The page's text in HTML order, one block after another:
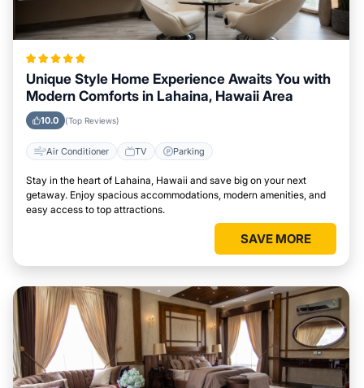
Unique Style Home Experience Awaits You with
Modern Comforts in Lahaina, Hawaii Area
10.0 (Top Reviews)
Air Conditioner TV Parking
Stay in the heart of Lahaina, Hawaii and save big on your next
getaway. Enjoy spacious accommodations, modern amenities, and
easy access to top attractions.
SAVE MORE